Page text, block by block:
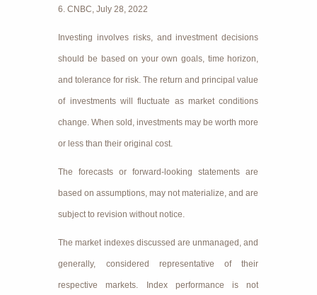
6. CNBC, July 28, 2022
Investing involves risks, and investment decisions
should be based on your own goals, time horizon,
and tolerance for risk. The return and principal value
of investments will fluctuate as market conditions
change. When sold, investments may be worth more
or less than their original cost.
The forecasts or forward-looking statements are
based on assumptions, may not materialize, and are
subject to revision without notice.
The market indexes discussed are unmanaged, and
generally, considered representative of their
respective markets. Index performance is not